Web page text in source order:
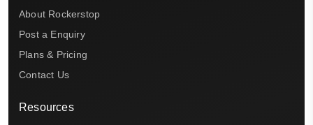
About Rockerstop
Post a Enquiry
Plans & Pricing
Contact Us
Resources